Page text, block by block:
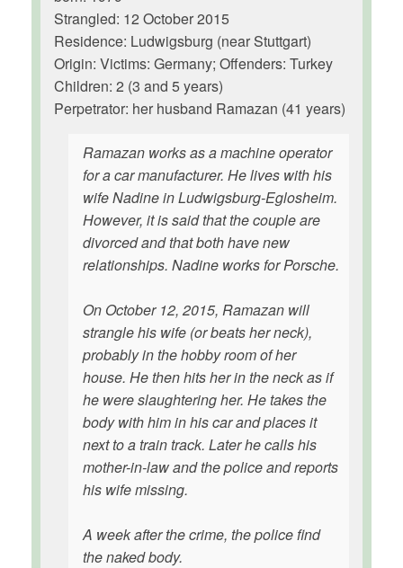
Strangled: 12 October 2015
Residence: Ludwigsburg (near Stuttgart)
Origin: Victims: Germany; Offenders: Turkey
Children: 2 (3 and 5 years)
Perpetrator: her husband Ramazan (41 years)
Ramazan works as a machine operator
for a car manufacturer. He lives with his
wife Nadine in Ludwigsburg-Eglosheim.
However, it is said that the couple are
divorced and that both have new
relationships. Nadine works for Porsche.
On October 12, 2015, Ramazan will
strangle his wife (or beats her neck),
probably in the hobby room of her
house. He then hits her in the neck as if
he were slaughtering her. He takes the
body with him in his car and places it
next to a train track. Later he calls his
mother-in-law and the police and reports
his wife missing.
A week after the crime, the police find
the naked body.